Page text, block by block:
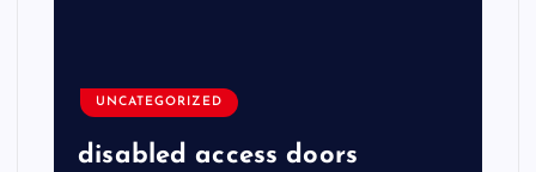
UNCATEGORIZED
disabled access doors